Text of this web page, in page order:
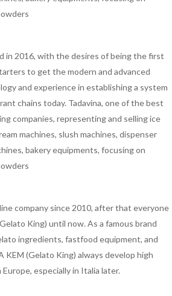
in 2016, with the desires of being the first
to get the modern and advanced
and experience in establishing a system
chains today. Tadavina, one of the best
companies, representing and selling ice
machines, slush machines, dispenser
bakery equipments, focusing on
company since 2010, after that everyone
King) until now. As a famous brand
ingredients, fastfood equipment, and
KEM (Gelato King) always develop high
especially in Italia later.